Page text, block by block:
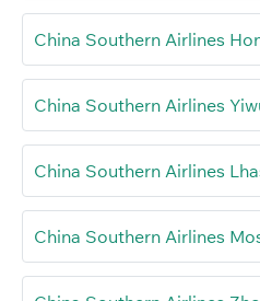
China Southern Airlines
China Southern Airlines
China Southern Airlines
China Southern Airlines